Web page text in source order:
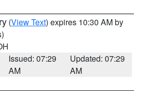
(View Text) expires 10:30 AM by
Issued: 07:29
AM
Updated: 07:29
AM